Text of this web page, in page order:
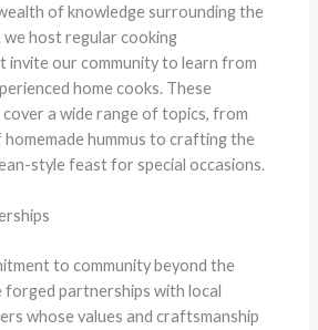
of knowledge surrounding the
host regular cooking
invite our community to learn from
home cooks. These
a wide range of topics, from
hummus to crafting the
style feast for special occasions.
to community beyond the
forged partnerships with local
whose values and craftsmanship